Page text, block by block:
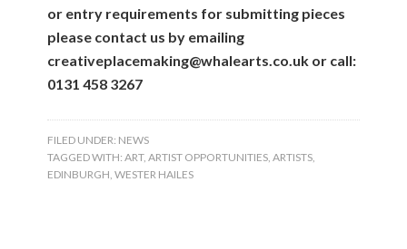
or entry requirements for submitting pieces
please contact us by emailing
creativeplacemaking@whalearts.co.uk or call:
0131 458 3267
FILED UNDER: NEWS
TAGGED WITH:ART,ARTIST OPPORTUNITIES,ARTISTS,
EDINBURGH,WESTER HAILES